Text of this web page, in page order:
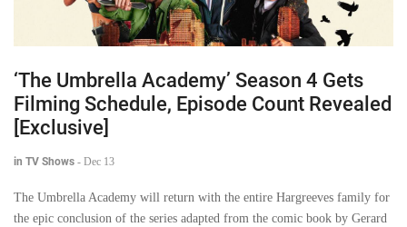
‘The Umbrella Academy’ Season 4 Gets
Filming Schedule, Episode Count Revealed
[Exclusive]
in TV Shows - Dec 13
The Umbrella Academy will return with the entire Hargreeves family for
the epic conclusion of the series adapted from the comic book by Gerard